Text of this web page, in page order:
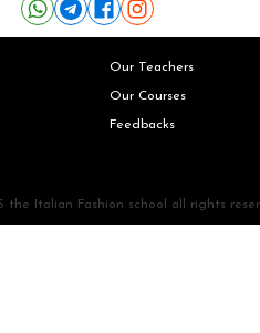
Our Teachers
Our Courses
Feedbacks
the Italian Fashion school all rights